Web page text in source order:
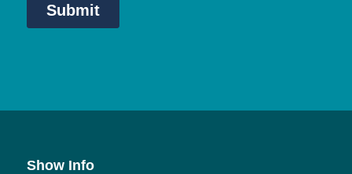
Show Info